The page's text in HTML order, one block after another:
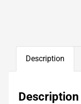
Description
Description